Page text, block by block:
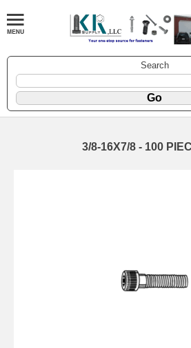
Search
3/8-16X7/8 - 100